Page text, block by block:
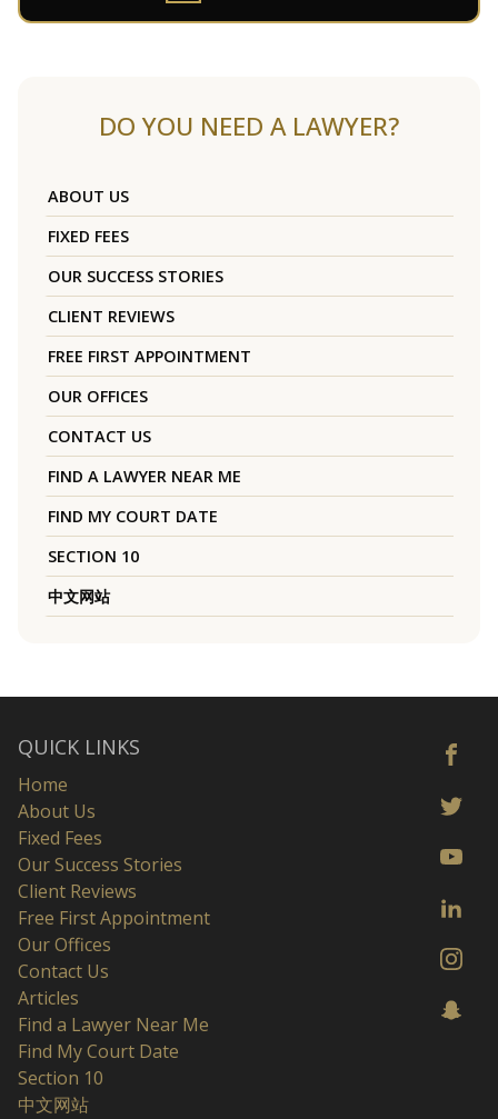
DO YOU NEED A LAWYER?
ABOUT US
FIXED FEES
OUR SUCCESS STORIES
CLIENT REVIEWS
FREE FIRST APPOINTMENT
OUR OFFICES
CONTACT US
FIND A LAWYER NEAR ME
FIND MY COURT DATE
SECTION 10
中文网站
QUICK LINKS
Home
About Us
Fixed Fees
Our Success Stories
Client Reviews
Free First Appointment
Our Offices
Contact Us
Articles
Find a Lawyer Near Me
Find My Court Date
Section 10
中文网站